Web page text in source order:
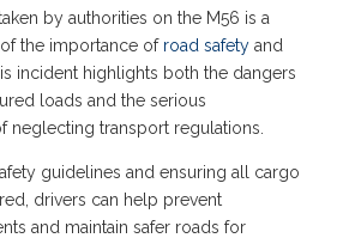
by authorities on the M56 is a
the importance of road safetyand
incident highlights both the dangers
loads and the serious
neglecting transport regulations.
guidelines and ensuring all cargo
drivers can help prevent
and maintain safer roads for